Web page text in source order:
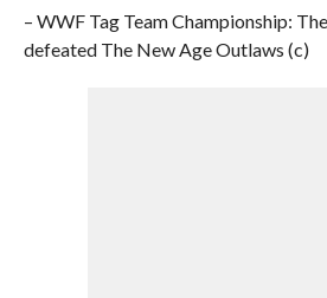
– WWF Tag Team Championship:
defeated The New Age Outlaws (c)